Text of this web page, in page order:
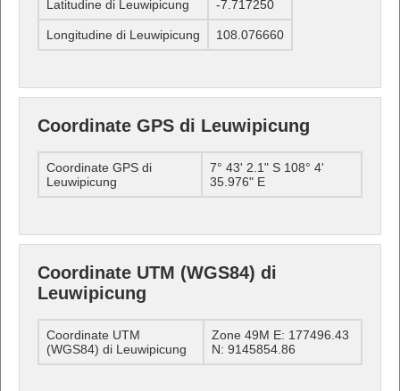
Latitudine di Leuwipicung -7.717250
Longitudine di Leuwipicung 108.076660
Coordinate GPS di Leuwipicung
Coordinate GPS di
Leuwipicung
7° 43' 2.1" S 108° 4'
35.976" E
Coordinate UTM (WGS84) di
Leuwipicung
Coordinate UTM
(WGS84) di Leuwipicung
Zone 49M E: 177496.43
N: 9145854.86